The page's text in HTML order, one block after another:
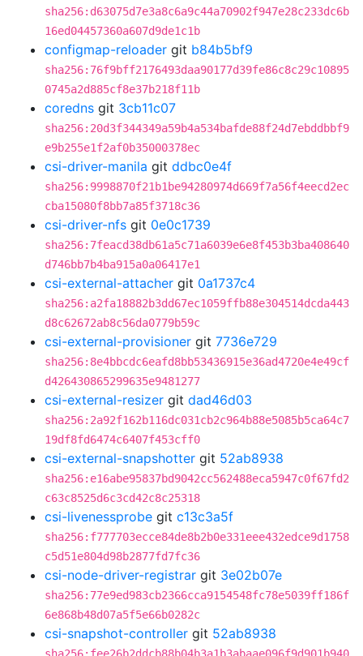
sha256:d63075d7e3a8c6a9c44a70902f947e28c233dc6b
16ed04457360a607d9de1c1b
configmap-reloader git b84b5bf9
sha256:76f9bff2176493daa90177d39fe86c8c29c10895
0745a2d885cf8e37b218f11b
coredns git 3cb11c07
sha256:20d3f344349a59b4a534bafde88f24d7ebddbbf9
e9b255e1f2af0b35000378ec
csi-driver-manila git ddbc0e4f
sha256:9998870f21b1be94280974d669f7a56f4eecd2ec
cba15080f8bb7a85f3718c36
csi-driver-nfs git 0e0c1739
sha256:7feacd38db61a5c71a6039e6e8f453b3ba408640
d746bb7b4ba915a0a06417e1
csi-external-attacher git 0a1737c4
sha256:a2fa18882b3dd67ec1059ffb88e304514dcda443
d8c62672ab8c56da0779b59c
csi-external-provisioner git 7736e729
sha256:8e4bbcdc6eafd8bb53436915e36ad4720e4e49cf
d426430865299635e9481277
csi-external-resizer git dad46d03
sha256:2a92f162b116dc031cb2c964b88e5085b5ca64c7
19df8fd6474c6407f453cff0
csi-external-snapshotter git 52ab8938
sha256:e16abe95837bd9042cc562488eca5947c0f67fd2
c63c8525d6c3cd42c8c25318
csi-livenessprobe git c13c3a5f
sha256:f777703ecce84de8b2b0e331eee432edce9d1758
c5d51e804d98b2877fd7fc36
csi-node-driver-registrar git 3e02b07e
sha256:77e9ed983cb2366cca9154548fc78e5039ff186f
6e868b48d07a5f5e66b0282c
csi-snapshot-controller git 52ab8938